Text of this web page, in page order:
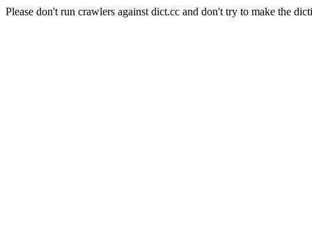
Please don't run crawlers against dict.cc and don't try to make the